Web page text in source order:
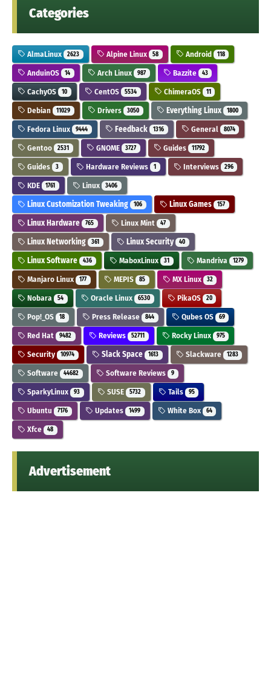
Categories
AlmaLinux 2623 Alpine Linux 58 Android 118
AnduinOS 14 Arch Linux 987 Bazzite 43
CachyOS 10 CentOS 5534 ChimeraOS 11
Debian 11029 Drivers 3050 Everything Linux 1800
Fedora Linux 9444 Feedback 1316 General 8074
Gentoo 2531 GNOME 3727 Guides 11792
Guides 3 Hardware Reviews 1 Interviews 296
KDE 1761 Linux 3406
Linux Customization Tweaking 106 Linux Games 157
Linux Hardware 765 Linux Mint 47
Linux Networking 361 Linux Security 40
Linux Software 436 MaboxLinux 31 Mandriva 1279
Manjaro Linux 177 MEPIS 85 MX Linux 32
Nobara 54 Oracle Linux 6530 PikaOS 20
Pop!_OS 18 Press Release 844 Qubes OS 69
Red Hat 9482 Reviews 52711 Rocky Linux 975
Security 10974 Slack Space 1613 Slackware 1283
Software 44682 Software Reviews 9
SparkyLinux 93 SUSE 5732 Tails 95
Ubuntu 7176 Updates 1499 White Box 64
Xfce 48
Advertisement